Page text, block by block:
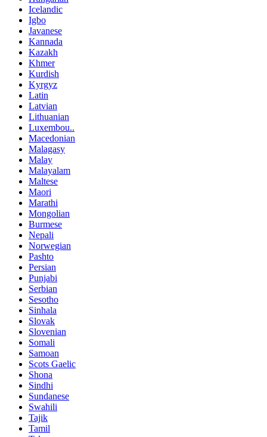
Icelandic
Igbo
Javanese
Kannada
Kazakh
Khmer
Kurdish
Kyrgyz
Latin
Latvian
Lithuanian
Luxembou..
Macedonian
Malagasy
Malay
Malayalam
Maltese
Maori
Marathi
Mongolian
Burmese
Nepali
Norwegian
Pashto
Persian
Punjabi
Serbian
Sesotho
Sinhala
Slovak
Slovenian
Somali
Samoan
Scots Gaelic
Shona
Sindhi
Sundanese
Swahili
Tajik
Tamil